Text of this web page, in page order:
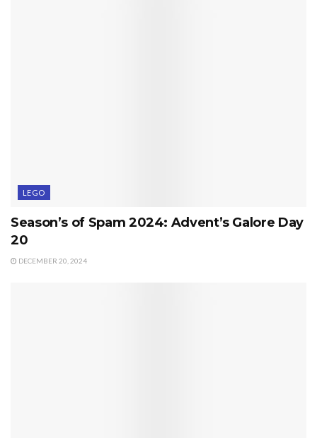
LEGO
Season’s of Spam 2024: Advent’s Galore Day
20
DECEMBER 20, 2024